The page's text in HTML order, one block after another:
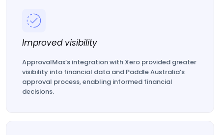
Improved visibility
ApprovalMax’s integration with Xero provided greater
visibility into financial data and Paddle Australia’s
approval process, enabling informed financial
decisions.